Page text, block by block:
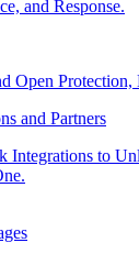
and Response.
Open Protection,
and Partners
Integrations to